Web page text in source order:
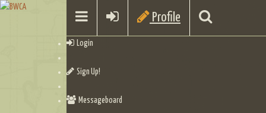
Profile
Login
Sign Up!
Messageboard